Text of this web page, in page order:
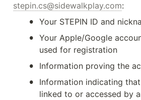
stepin.cs@sidewalkplay.com:
• Your STEPIN ID and
• Your Apple/Google
used for registration
• Information proving the
•
Information indicating
linked to or accessed by